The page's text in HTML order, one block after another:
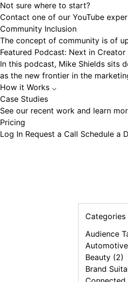
Not sure where to start?
Contact one of our YouTube
Community Inclusion
The concept of community is of
Featured Podcast: Next in Creator
In this podcast, Mike Shields sits
as the new frontier in the
How it Works ⌵
Case Studies
See our recent work and learn
Pricing
Log In Request a Call Schedule a
Categories
Audience
Beauty (2)
Brand